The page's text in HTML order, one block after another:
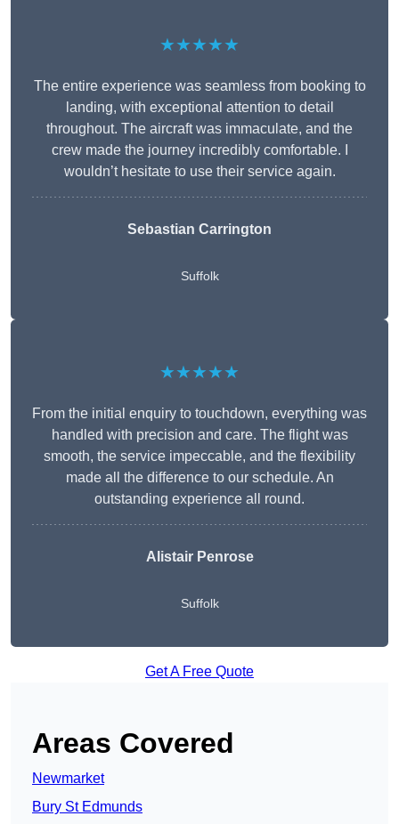
★★★★★
The entire experience was seamless from booking to
landing, with exceptional attention to detail
throughout. The aircraft was immaculate, and the
crew made the journey incredibly comfortable. I
wouldn’t hesitate to use their service again.
Sebastian Carrington
Suffolk
★★★★★
From the initial enquiry to touchdown, everything was
handled with precision and care. The flight was
smooth, the service impeccable, and the flexibility
made all the difference to our schedule. An
outstanding experience all round.
Alistair Penrose
Suffolk
Get A Free Quote
Areas Covered
Newmarket
Bury St Edmunds